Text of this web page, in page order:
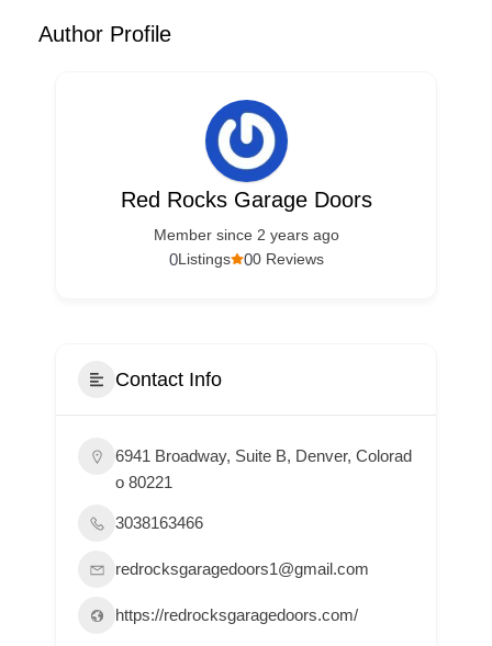
Author Profile
Red Rocks Garage Doors
Member since 2 years ago
00 Reviews
0Listings
Contact Info
6941 Broadway, Suite B, Denver, Colorad
o 80221
3038163466
redrocksgaragedoors1@gmail.com
https://redrocksgaragedoors.com/